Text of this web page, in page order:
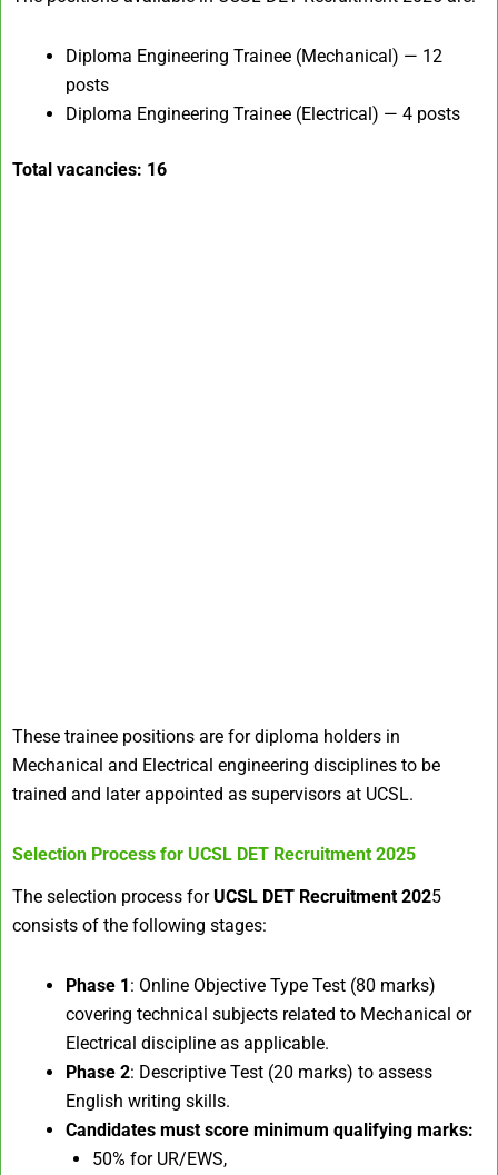
Diploma Engineering Trainee (Mechanical) — 12
posts
Diploma Engineering Trainee (Electrical) — 4 posts
Total vacancies: 16
These trainee positions are for diploma holders in
Mechanical and Electrical engineering disciplines to be
trained and later appointed as supervisors at UCSL.
Selection Process for UCSL DET Recruitment 2025
The selection process forUCSL DET Recruitment 2025
consists of the following stages:
Phase 1: Online Objective Type Test (80 marks)
covering technical subjects related to Mechanical or
Electrical discipline as applicable.
Phase 2: Descriptive Test (20 marks) to assess
English writing skills.
Candidates must score minimum qualifying marks:
50% for UR/EWS,